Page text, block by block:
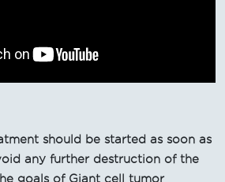
should be started as soon as
any further destruction of the
goals of Giant cell tumor